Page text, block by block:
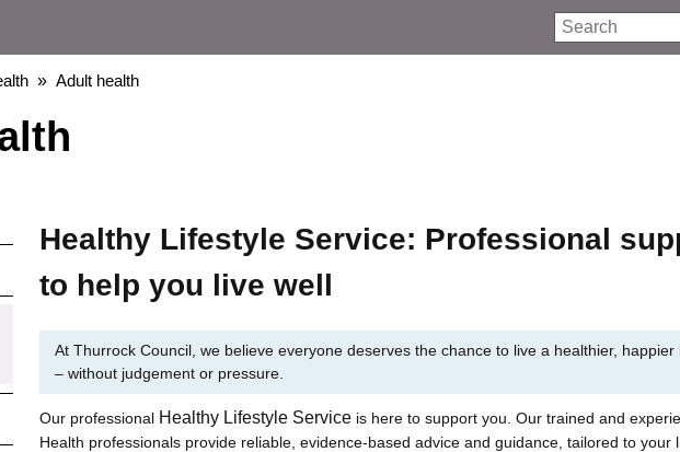
Search
Adult health
Healthy Lifestyle Service: Professional
to help you live well
At Thurrock Council, we believe everyone deserves the chance to live a healthier, happier
– without judgement or pressure.
Our professional Healthy Lifestyle Serviceis here to support you. Our trained and
Health professionals provide reliable, evidence-based advice and guidance, tailored to your